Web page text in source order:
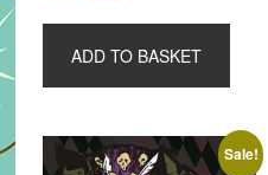
£8.99.£3.99.
ADD TO BASKET
Sale!